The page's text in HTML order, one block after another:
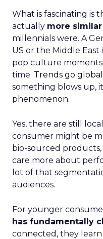
What is fascinating is
actually more
millennials were. A
US or the Middle East
pop culture moments
time. Trends go
something blows up,
phenomenon.
Yes, there are still
consumer might be
bio-sourced
care more about
lot of that
audiences.
For younger
has fundamentally
connected, they